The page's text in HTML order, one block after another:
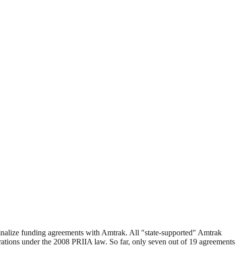
funding agreements with Amtrak. All "state-supported" Amtrak
under the 2008 PRIIA law. So far, only seven out of 19 agreements